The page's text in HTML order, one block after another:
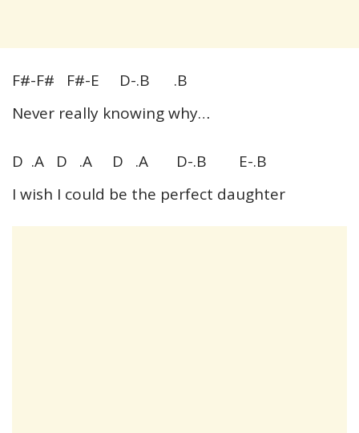
F#-F# F#-E D-.B .B
Never really knowing why…
D .A D .A D .A D-.B E-.B
I wish I could be the perfect daughter